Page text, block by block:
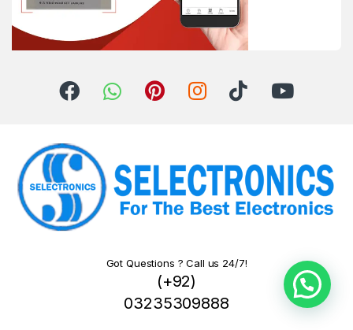
Got Questions ? Call us 24/7!
(+92)
03235309888